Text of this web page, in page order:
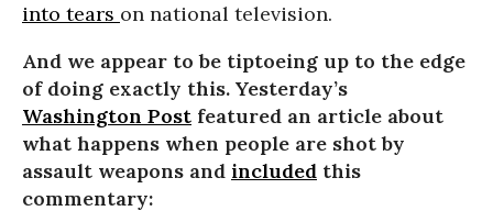
into tears on national television.
And we appear to be tiptoeing up to the edge
of doing exactly this. Yesterday’s
Washington Post featured an article about
what happens when people are shot by
assault weapons and included this
commentary: